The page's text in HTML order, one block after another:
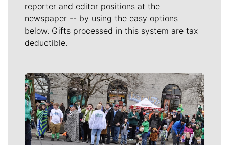
reporter and editor positions at the
newspaper -- by using the easy options
below. Gifts processed in this system are tax
deductible.
Meet Our Journalists